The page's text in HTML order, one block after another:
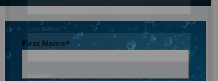
First Name*
Last Name